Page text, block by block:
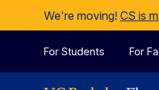
Skip to Content
We're moving! CS is
For Students For